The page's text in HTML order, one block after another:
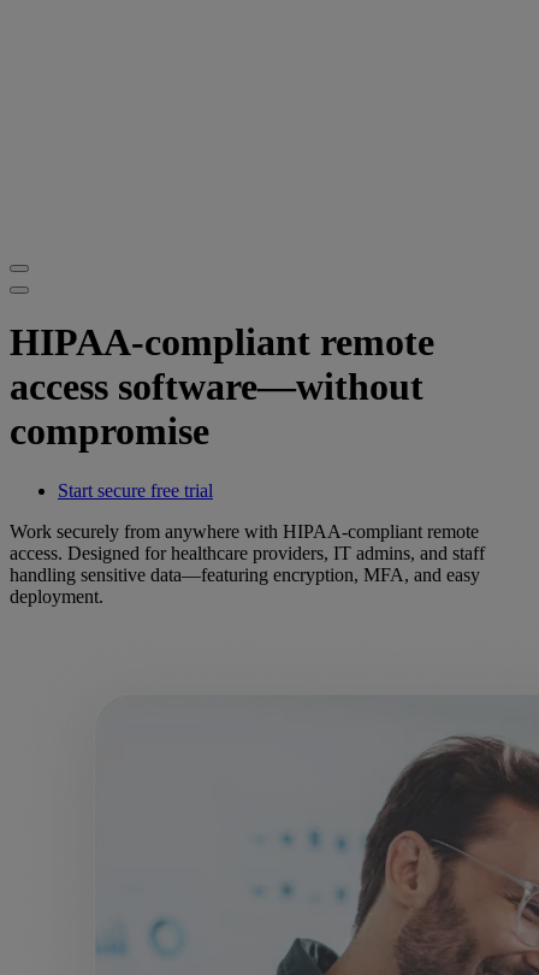
HIPAA-compliant remote
access software—without
compromise
Start secure free trial
Work securely from anywhere with HIPAA-compliant remote
access. Designed for healthcare providers, IT admins, and staff
handling sensitive data—featuring encryption, MFA, and easy
deployment.